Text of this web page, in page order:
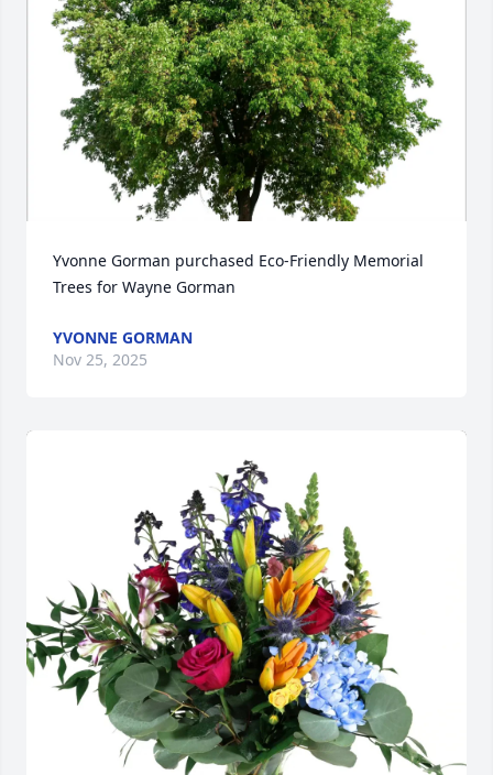
Yvonne Gorman purchased Eco-Friendly Memorial
Trees for Wayne Gorman
YVONNE GORMAN
Nov 25, 2025